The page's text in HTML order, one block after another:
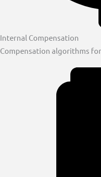
Internal Compensation
Compensation algorithms